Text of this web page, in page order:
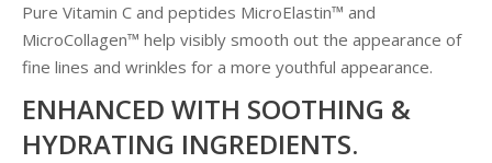
Pure Vitamin C and peptides MicroElastin™ and
MicroCollagen™ help visibly smooth out the appearance of
fine lines and wrinkles for a more youthful appearance.
ENHANCED WITH SOOTHING &
HYDRATING INGREDIENTS.